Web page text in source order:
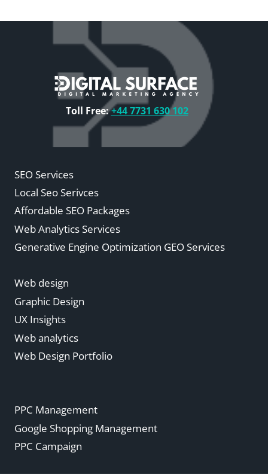
Toll Free:+44 7731 630 102
SEO Services
Local Seo Serivces
Affordable SEO Packages
Web Analytics Services
Generative Engine Optimization GEO Services
Web design
Graphic Design
UX Insights
Web analytics
Web Design Portfolio
PPC Management
Google Shopping Management
PPC Campaign